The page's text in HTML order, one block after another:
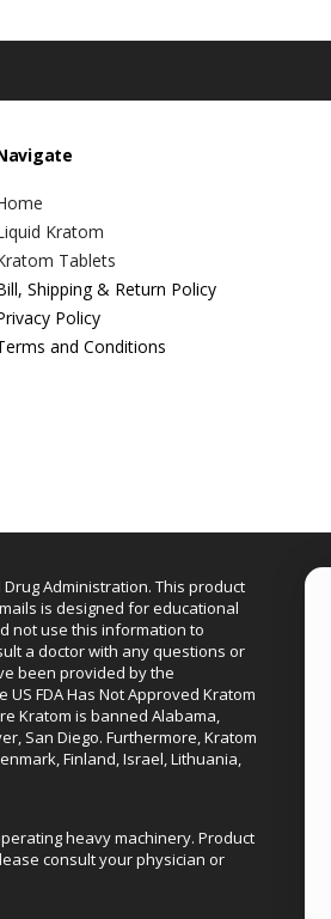
Kratom
Tablets
Shipping & Return Policy
Policy
and Conditions
Administration. This product
is designed for educational
not use this information to
a doctor with any questions or
been provided by the
US FDA Has Not Approved Kratom
Kratom is banned Alabama,
San Diego. Furthermore, Kratom
Finland, Israel, Lithuania,
heavy machinery. Product
consult your physician or